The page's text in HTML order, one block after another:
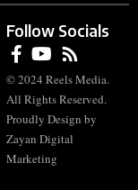
Follow Socials
© 2024 Reels Media.
All Rights Reserved.
Proudly Design by
Zayan Digital
Marketing